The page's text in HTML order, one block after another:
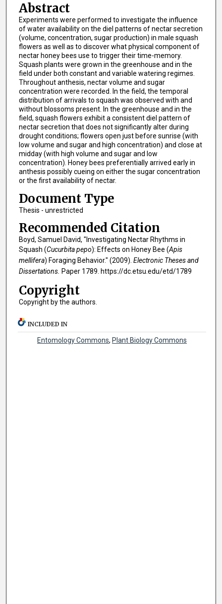
Abstract
Experiments were performed to investigate the influence
of water availability on the diel patterns of nectar secretion
(volume, concentration, sugar production) in male squash
flowers as well as to discover what physical component of
nectar honey bees use to trigger their time-memory.
Squash plants were grown in the greenhouse and in the
field under both constant and variable watering regimes.
Throughout anthesis, nectar volume and sugar
concentration were recorded. In the field, the temporal
distribution of arrivals to squash was observed with and
without blossoms present. In the greenhouse and in the
field, squash flowers exhibit a consistent diel pattern of
nectar secretion that does not significantly alter during
drought conditions; flowers open just before sunrise (with
low volume and sugar and high concentration) and close at
midday (with high volume and sugar and low
concentration). Honey bees preferentially arrived early in
anthesis possibly cueing on either the sugar concentration
or the first availability of nectar.
Document Type
Thesis - unrestricted
Recommended Citation
Boyd, Samuel David, "Investigating Nectar Rhythms in
Squash (Cucurbita pepo): Effects on Honey Bee (Apis
mellifera) Foraging Behavior." (2009). Electronic Theses and
Dissertations. Paper 1789. https://dc.etsu.edu/etd/1789
Copyright
Copyright by the authors.
INCLUDED IN
Entomology Commons, Plant Biology Commons